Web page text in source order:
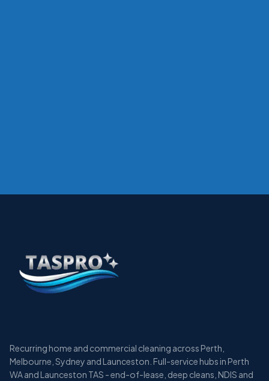
Recurring home and commercial cleaning across Perth,
Melbourne, Sydney and Launceston. Full-service hubs in Perth
WA and Launceston TAS - end-of-lease, deep cleans, NDIS and